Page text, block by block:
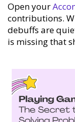
Open your
contributions.
debuffs are
is missing that